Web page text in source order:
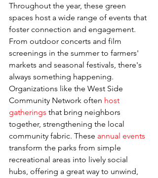
Throughout the year, these green
spaces host a wide range of events that
foster connection and engagement.
From outdoor concerts and film
screenings in the summer to farmers'
markets and seasonal festivals, there's
always something happening.
Organizations like the West Side
Community Network often host
gatherings that bring neighbors
together, strengthening the local
community fabric. These annual events
transform the parks from simple
recreational areas into lively social
hubs, offering a great way to unwind,